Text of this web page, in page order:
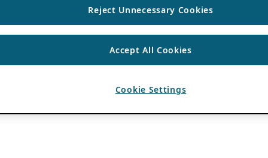
Reject Unnecessary Cookies
Accept All Cookies
Cookie Settings